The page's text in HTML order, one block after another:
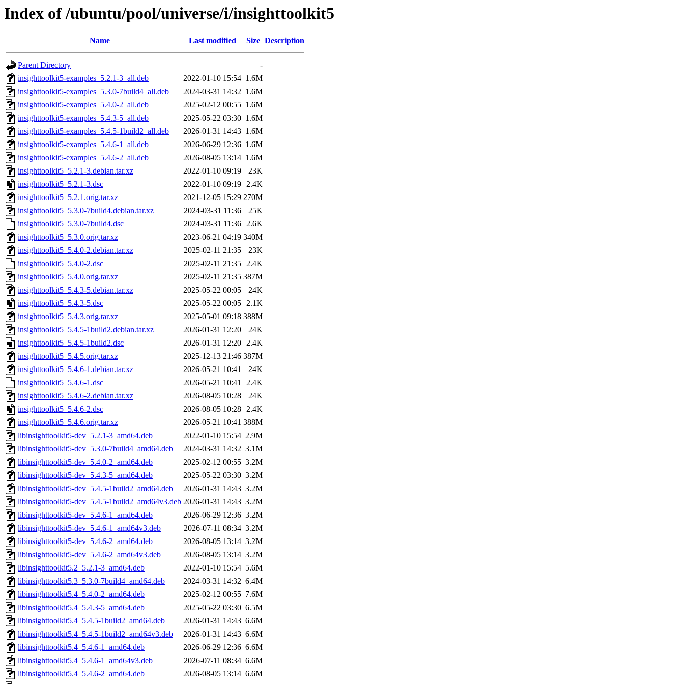
Index of /ubuntu/pool/universe/i/insighttoolkit5
Name Last modified Size Description
Parent Directory
-
insighttoolkit5-examples_5.2.1-3_all.deb
2022-01-10 15:54 1.6M
insighttoolkit5-examples_5.3.0-7build4_all.deb
2024-03-31 14:32 1.6M
insighttoolkit5-examples_5.4.0-2_all.deb
2025-02-12 00:55 1.6M
insighttoolkit5-examples_5.4.3-5_all.deb
2025-05-22 03:30 1.6M
insighttoolkit5-examples_5.4.5-1build2_all.deb
2026-01-31 14:43 1.6M
insighttoolkit5-examples_5.4.6-1_all.deb
2026-06-29 12:36 1.6M
insighttoolkit5-examples_5.4.6-2_all.deb
2026-08-05 13:14 1.6M
insighttoolkit5_5.2.1-3.debian.tar.xz
2022-01-10 09:19
23K
insighttoolkit5_5.2.1-3.dsc
2022-01-10 09:19 2.4K
insighttoolkit5_5.2.1.orig.tar.xz
2021-12-05 15:29 270M
insighttoolkit5_5.3.0-7build4.debian.tar.xz
2024-03-31 11:36
25K
insighttoolkit5_5.3.0-7build4.dsc
2024-03-31 11:36 2.6K
insighttoolkit5_5.3.0.orig.tar.xz
2023-06-21 04:19 340M
insighttoolkit5_5.4.0-2.debian.tar.xz
2025-02-11 21:35
23K
insighttoolkit5_5.4.0-2.dsc
2025-02-11 21:35 2.4K
insighttoolkit5_5.4.0.orig.tar.xz
2025-02-11 21:35 387M
insighttoolkit5_5.4.3-5.debian.tar.xz
2025-05-22 00:05
24K
insighttoolkit5_5.4.3-5.dsc
2025-05-22 00:05 2.1K
insighttoolkit5_5.4.3.orig.tar.xz
2025-05-01 09:18 388M
insighttoolkit5_5.4.5-1build2.debian.tar.xz
2026-01-31 12:20
24K
insighttoolkit5_5.4.5-1build2.dsc
2026-01-31 12:20 2.4K
insighttoolkit5_5.4.5.orig.tar.xz
2025-12-13 21:46 387M
insighttoolkit5_5.4.6-1.debian.tar.xz
2026-05-21 10:41
24K
insighttoolkit5_5.4.6-1.dsc
2026-05-21 10:41
2.4K
insighttoolkit5_5.4.6-2.debian.tar.xz
2026-08-05 10:28
24K
insighttoolkit5_5.4.6-2.dsc
2026-08-05 10:28 2.4K
insighttoolkit5_5.4.6.orig.tar.xz
2026-05-21 10:41 388M
libinsighttoolkit5-dev_5.2.1-3_amd64.deb
2022-01-10 15:54 2.9M
libinsighttoolkit5-dev_5.3.0-7build4_amd64.deb
2024-03-31 14:32 3.1M
libinsighttoolkit5-dev_5.4.0-2_amd64.deb
2025-02-12 00:55 3.2M
libinsighttoolkit5-dev_5.4.3-5_amd64.deb
2025-05-22 03:30 3.2M
libinsighttoolkit5-dev_5.4.5-1build2_amd64.deb
2026-01-31 14:43 3.2M
libinsighttoolkit5-dev_5.4.5-1build2_amd64v3.deb 2026-01-31 14:43 3.2M
libinsighttoolkit5-dev_5.4.6-1_amd64.deb
2026-06-29 12:36 3.2M
libinsighttoolkit5-dev_5.4.6-1_amd64v3.deb
2026-07-11 08:34 3.2M
libinsighttoolkit5-dev_5.4.6-2_amd64.deb
2026-08-05 13:14 3.2M
libinsighttoolkit5-dev_5.4.6-2_amd64v3.deb
2026-08-05 13:14 3.2M
libinsighttoolkit5.2_5.2.1-3_amd64.deb
2022-01-10 15:54 5.6M
libinsighttoolkit5.3_5.3.0-7build4_amd64.deb
2024-03-31 14:32 6.4M
libinsighttoolkit5.4_5.4.0-2_amd64.deb
2025-02-12 00:55 7.6M
libinsighttoolkit5.4_5.4.3-5_amd64.deb
2025-05-22 03:30 6.5M
libinsighttoolkit5.4_5.4.5-1build2_amd64.deb
2026-01-31 14:43 6.6M
libinsighttoolkit5.4_5.4.5-1build2_amd64v3.deb
2026-01-31 14:43 6.6M
libinsighttoolkit5.4_5.4.6-1_amd64.deb
2026-06-29 12:36 6.6M
libinsighttoolkit5.4_5.4.6-1_amd64v3.deb
2026-07-11 08:34 6.6M
libinsighttoolkit5.4_5.4.6-2_amd64.deb
2026-08-05 13:14 6.6M